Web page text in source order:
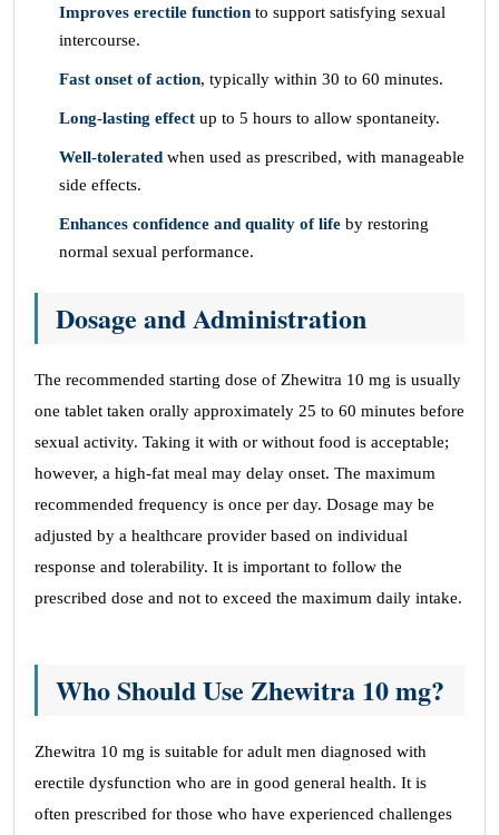
Improves erectile function to support satisfying sexual
intercourse.
Fast onset of action, typically within 30 to 60 minutes.
Long-lasting effect up to 5 hours to allow spontaneity.
Well-tolerated when used as prescribed, with manageable
side effects.
Enhances confidence and quality of life by restoring
normal sexual performance.
Dosage and Administration
The recommended starting dose of Zhewitra 10 mg is usually
one tablet taken orally approximately 25 to 60 minutes before
sexual activity. Taking it with or without food is acceptable;
however, a high-fat meal may delay onset. The maximum
recommended frequency is once per day. Dosage may be
adjusted by a healthcare provider based on individual
response and tolerability. It is important to follow the
prescribed dose and not to exceed the maximum daily intake.
Who Should Use Zhewitra 10 mg?
Zhewitra 10 mg is suitable for adult men diagnosed with
erectile dysfunction who are in good general health. It is
often prescribed for those who have experienced challenges